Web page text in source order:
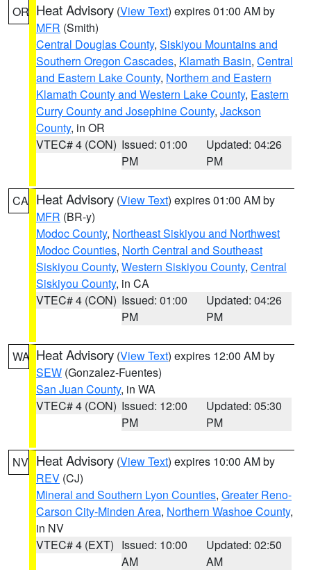
OR Heat Advisory (View Text) expires 01:00 AM by
MFR (Smith)
Central Douglas County, Siskiyou Mountains and
Southern Oregon Cascades, Klamath Basin, Central
and Eastern Lake County, Northern and Eastern
Klamath County and Western Lake County, Eastern
Curry County and Josephine County, Jackson
County, in OR
VTEC# 4 (CON) Issued: 01:00
PM
Updated: 04:26
PM
CA Heat Advisory (View Text) expires 01:00 AM by
MFR (BR-y)
Modoc County, Northeast Siskiyou and Northwest
Modoc Counties, North Central and Southeast
Siskiyou County, Western Siskiyou County, Central
Siskiyou County, in CA
VTEC# 4 (CON) Issued: 01:00
PM
Updated: 04:26
PM
WA Heat Advisory (View Text) expires 12:00 AM by
SEW (Gonzalez-Fuentes)
San Juan County, in WA
VTEC# 4 (CON) Issued: 12:00
PM
Updated: 05:30
PM
NV Heat Advisory (View Text) expires 10:00 AM by
REV (CJ)
Mineral and Southern Lyon Counties, Greater Reno-
Carson City-Minden Area, Northern Washoe County,
in NV
VTEC# 4 (EXT) Issued: 10:00
AM
Updated: 02:50
AM